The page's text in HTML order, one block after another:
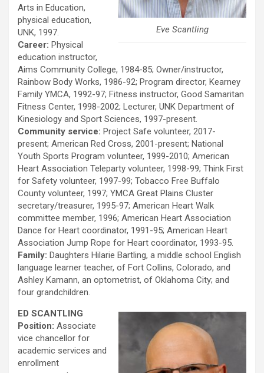
Eve Scantling
Arts in Education,
physical education,
UNK, 1997.
Career: Physical
education instructor,
Aims Community College, 1984-85; Owner/instructor,
Rainbow Body Works, 1986-92; Program director, Kearney
Family YMCA, 1992-97; Fitness instructor, Good Samaritan
Fitness Center, 1998-2002; Lecturer, UNK Department of
Kinesiology and Sport Sciences, 1997-present.
Community service: Project Safe volunteer, 2017-
present; American Red Cross, 2001-present; National
Youth Sports Program volunteer, 1999-2010; American
Heart Association Teleparty volunteer, 1998-99; Think First
for Safety volunteer, 1997-99; Tobacco Free Buffalo
County volunteer, 1997; YMCA Great Plains Cluster
secretary/treasurer, 1995-97; American Heart Walk
committee member, 1996; American Heart Association
Dance for Heart coordinator, 1991-95; American Heart
Association Jump Rope for Heart coordinator, 1993-95.
Family: Daughters Hilarie Bartling, a middle school English
language learner teacher, of Fort Collins, Colorado, and
Ashley Kamann, an optometrist, of Oklahoma City; and
four grandchildren.
ED SCANTLING
Position: Associate
vice chancellor for
academic services and
enrollment